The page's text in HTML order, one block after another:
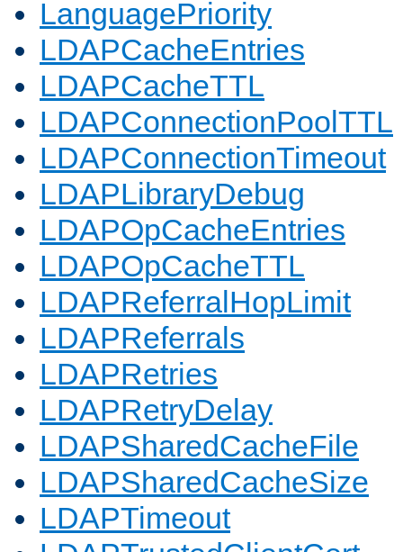
LanguagePriority
LDAPCacheEntries
LDAPCacheTTL
LDAPConnectionPoolTTL
LDAPConnectionTimeout
LDAPLibraryDebug
LDAPOpCacheEntries
LDAPOpCacheTTL
LDAPReferralHopLimit
LDAPReferrals
LDAPRetries
LDAPRetryDelay
LDAPSharedCacheFile
LDAPSharedCacheSize
LDAPTimeout